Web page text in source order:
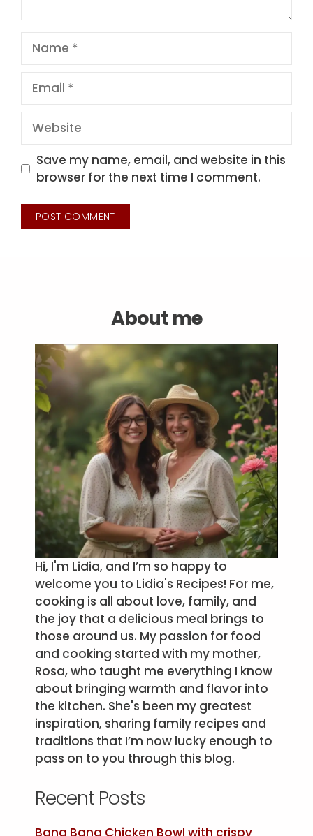
Website
Save my name, email, and website in this
browser for the next time I comment.
About me
Hi, I'm Lidia, and I’m so happy to
welcome you to Lidia's Recipes! For me,
cooking is all about love, family, and
the joy that a delicious meal brings to
those around us. My passion for food
and cooking started with my mother,
Rosa, who taught me everything I know
about bringing warmth and flavor into
the kitchen. She's been my greatest
inspiration, sharing family recipes and
traditions that I’m now lucky enough to
pass on to you through this blog.
Recent Posts
Bang Bang Chicken Bowl with crispy